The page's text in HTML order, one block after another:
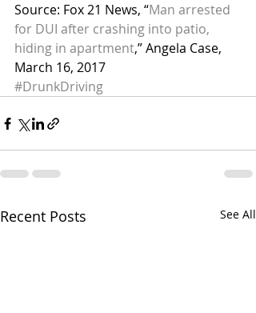
Source: Fox 21 News, “Man arrested
for DUI after crashing into patio,
hiding in apartment,” Angela Case,
March 16, 2017
#DrunkDriving
Recent Posts See All